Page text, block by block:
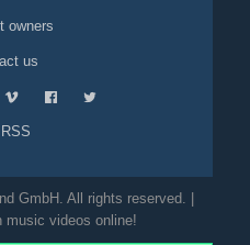
owners
us
RSS
GmbH. All rights reserved. |
music videos online!